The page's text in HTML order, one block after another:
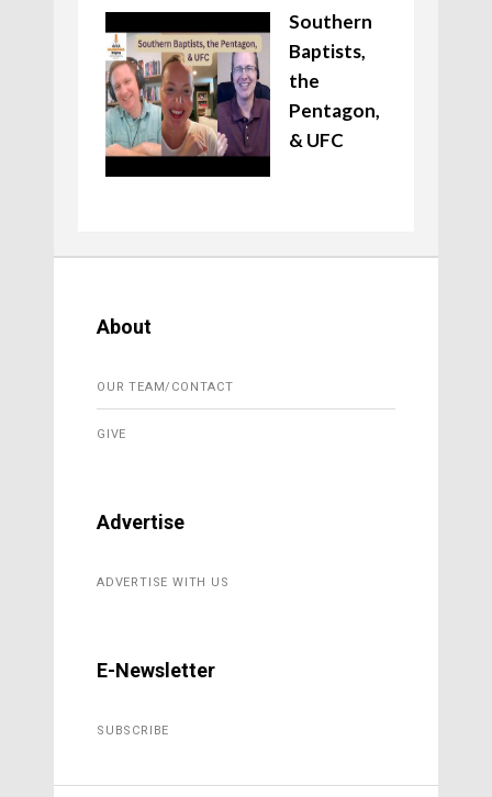
Southern
Baptists,
the
Pentagon,
& UFC
About
OUR TEAM/CONTACT
GIVE
Advertise
ADVERTISE WITH US
E-Newsletter
SUBSCRIBE